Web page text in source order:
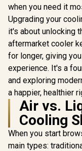
when you need it
Upgrading your
it's about unlocking
aftermarket cooler
for longer, giving
experience. It's a
and exploring
a happier, healthier
Air vs.
Cooling
When you start
main types: